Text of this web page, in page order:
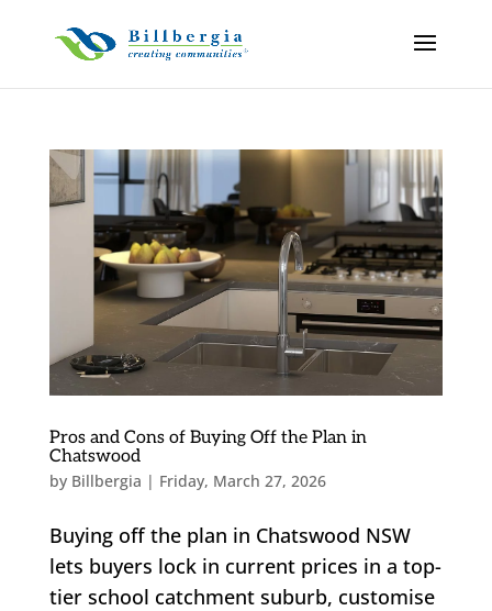
Pros and Cons of Buying Off the Plan in
Chatswood
by Billbergia | Friday, March 27, 2026
Buying off the plan in Chatswood NSW
lets buyers lock in current prices in a top-
tier school catchment suburb, customise